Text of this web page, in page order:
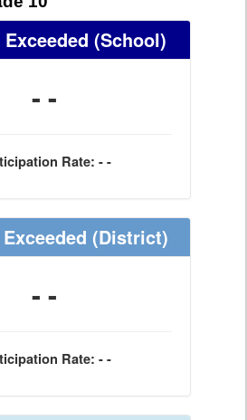
(School)
- -
Rate: - -
(District)
- -
Rate: - -